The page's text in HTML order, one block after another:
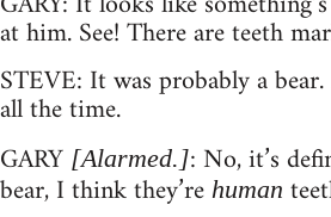
at him. See! There are teeth
STEVE: It was probably a
all the time.
GARY [Alarmed.]: No, it’s
bear, I think they’re human